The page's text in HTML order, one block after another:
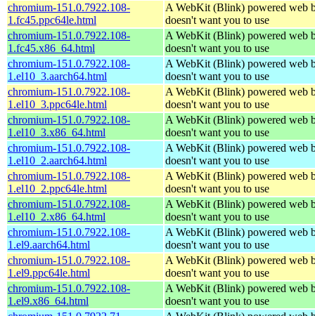
chromium-151.0.7922.108-
1.fc45.ppc64le.html
A WebKit (Blink) powered web
doesn't want you to use
chromium-151.0.7922.108-
1.fc45.x86_64.html
A WebKit (Blink) powered web
doesn't want you to use
chromium-151.0.7922.108-
1.el10_3.aarch64.html
A WebKit (Blink) powered web
doesn't want you to use
chromium-151.0.7922.108-
1.el10_3.ppc64le.html
A WebKit (Blink) powered web
doesn't want you to use
chromium-151.0.7922.108-
1.el10_3.x86_64.html
A WebKit (Blink) powered web
doesn't want you to use
chromium-151.0.7922.108-
1.el10_2.aarch64.html
A WebKit (Blink) powered web
doesn't want you to use
chromium-151.0.7922.108-
1.el10_2.ppc64le.html
A WebKit (Blink) powered web
doesn't want you to use
chromium-151.0.7922.108-
1.el10_2.x86_64.html
A WebKit (Blink) powered web
doesn't want you to use
chromium-151.0.7922.108-
1.el9.aarch64.html
A WebKit (Blink) powered web
doesn't want you to use
chromium-151.0.7922.108-
1.el9.ppc64le.html
A WebKit (Blink) powered web
doesn't want you to use
chromium-151.0.7922.108-
1.el9.x86_64.html
A WebKit (Blink) powered web
doesn't want you to use